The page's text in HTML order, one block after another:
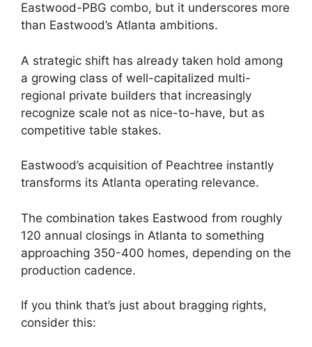
Eastwood-PBG combo, but it underscores more
than Eastwood’s Atlanta ambitions.
A strategic shift has already taken hold among
a growing class of well-capitalized multi-
regional private builders that increasingly
recognize scale not as nice-to-have, but as
competitive table stakes.
Eastwood’s acquisition of Peachtree instantly
transforms its Atlanta operating relevance.
The combination takes Eastwood from roughly
120 annual closings in Atlanta to something
approaching 350-400 homes, depending on the
production cadence.
If you think that’s just about bragging rights,
consider this: